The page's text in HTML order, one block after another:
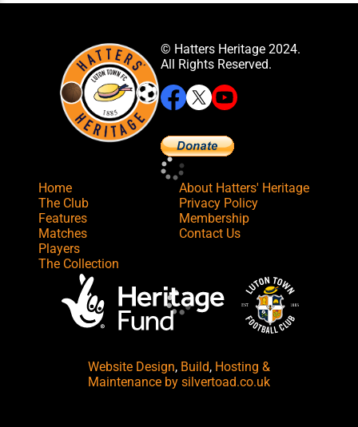
© Hatters Heritage 2024.
All Rights Reserved.
Home
The Club
Features
Matches
Players
The Collection
About Hatters' Heritage
Privacy Policy
Membership
Contact Us
Website Design, Build, Hosting &
Maintenance by silvertoad.co.uk